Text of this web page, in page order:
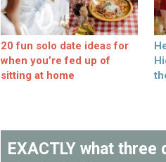
20 fun solo date ideas for
when you’re fed up of
sitting at home
EXACTLY what